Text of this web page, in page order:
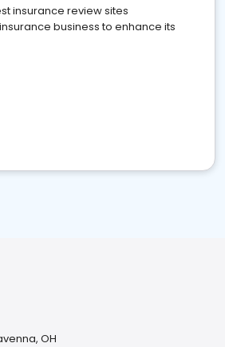
insurance review sites
business to enhance its
OH